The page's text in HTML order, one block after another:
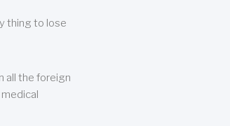
thing to lose
all the foreign